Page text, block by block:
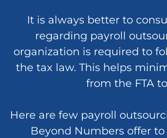
It is always better to
regarding payroll
organization is required to
the tax law. This helps
from the FTA
Here are few payroll
Beyond Numbers offer